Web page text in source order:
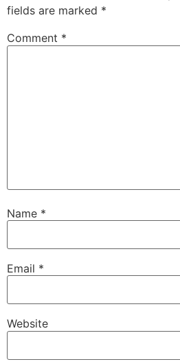
fields are marked *
Comment *
Name *
Email *
Website